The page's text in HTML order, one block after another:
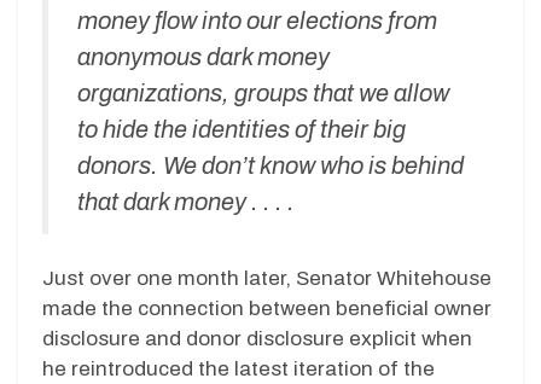
money flow into our elections from
anonymous dark money
organizations, groups that we allow
to hide the identities of their big
donors. We don’t know who is behind
that dark money . . . .
Just over one month later, Senator Whitehouse
made the connection between beneficial owner
disclosure and donor disclosure explicit when
he reintroduced the latest iteration of the